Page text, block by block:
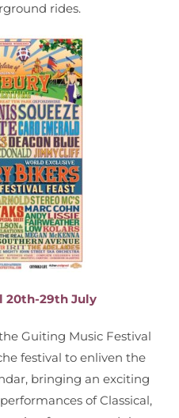
rides.
20th-29th July
Guiting Music Festival
festival to enliven the
bringing an exciting
of Classical,